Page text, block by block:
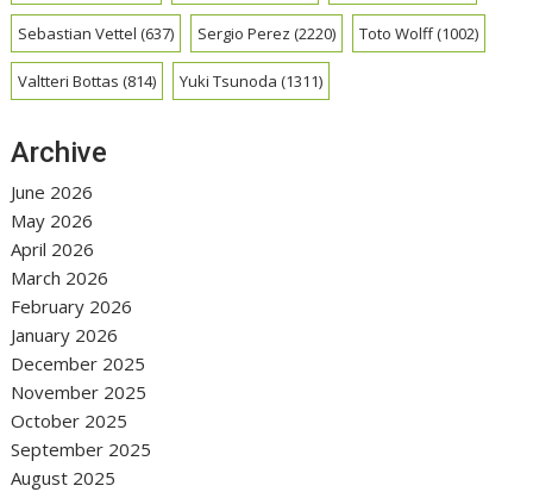
Sebastian Vettel (637) Sergio Perez (2220) Toto Wolff(1002)
Valtteri Bottas (814) Yuki Tsunoda (1311)
Archive
June 2026
May 2026
April 2026
March 2026
February 2026
January 2026
December 2025
November 2025
October 2025
September 2025
August 2025